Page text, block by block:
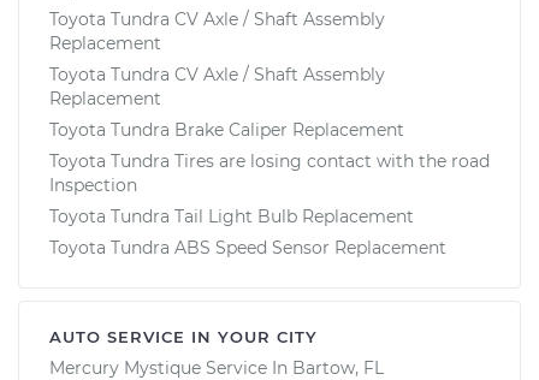
Toyota Tundra CV Axle / Shaft Assembly
Replacement
Toyota Tundra CV Axle / Shaft Assembly
Replacement
Toyota Tundra Brake Caliper Replacement
Toyota Tundra Tires are losing contact with the road
Inspection
Toyota Tundra Tail Light Bulb Replacement
Toyota Tundra ABS Speed Sensor Replacement
AUTO SERVICE IN YOUR CITY
Mercury Mystique Service In Bartow, FL